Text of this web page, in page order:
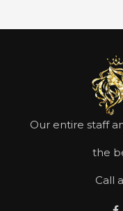
Our entire staff
the
Call